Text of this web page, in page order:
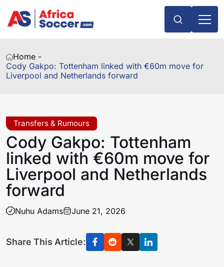
Home -
Cody Gakpo: Tottenham linked with €60m move for
Liverpool and Netherlands forward
Transfers & Rumours
Cody Gakpo: Tottenham
linked with €60m move for
Liverpool and Netherlands
forward
Nuhu Adams June 21, 2026
Share This Article: